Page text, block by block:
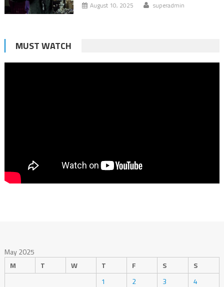
August 10, 2025 superadmin
MUST WATCH
May 2025
M
T W T F S
S
1
2 3
4